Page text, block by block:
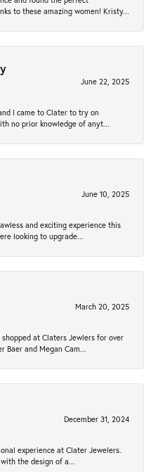
to these amazing women! Kristy...
June 22, 2025
I came to Clater to try on
no prior knowledge of anyt...
June 10, 2025
and exciting experience this
looking to upgrade...
March 20, 2025
at Claters Jewlers for over
Baer and Megan Cam...
December 31, 2024
experience at Clater Jewelers.
the design of a...